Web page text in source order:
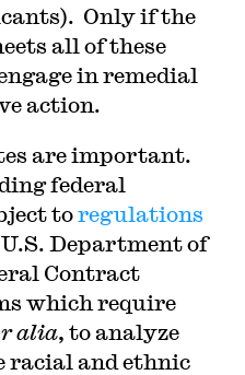
Only if the
all of these
in remedial
action.
are important.
federal
toregulations
Department of
Contract
which require
alia, to analyze
racial and ethnic